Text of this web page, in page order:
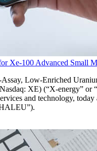
Xe-100 Advanced Small
Low-Enriched
XE) (“X-energy” or
and technology,